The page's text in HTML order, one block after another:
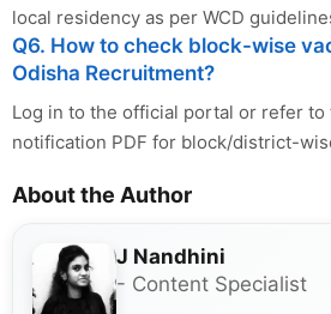
local residency as per WCD
Q6. How to check block-wise
Odisha Recruitment?
Log in to the official portal or refer to
notification PDF for block/district-
About the Author
J Nandhini
- Content Specialist